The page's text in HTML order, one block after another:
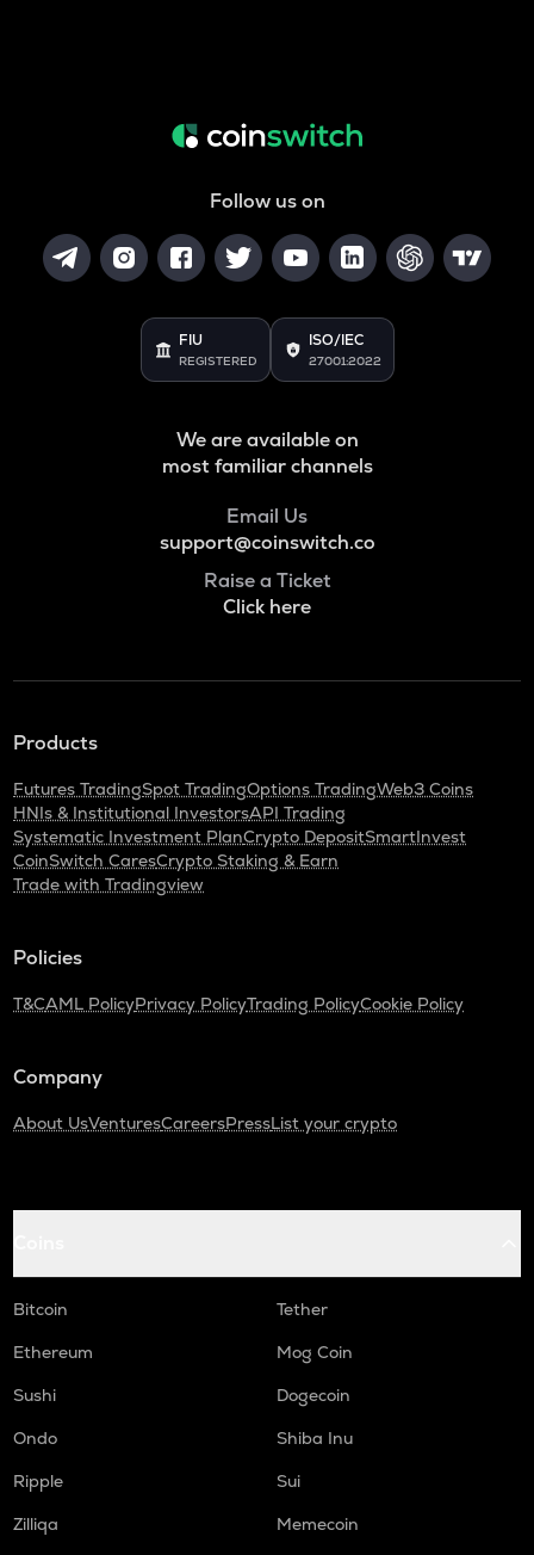
Follow us on
FIU
REGISTERED
ISO/IEC
27001:2022
We are available on
most familiar channels
Email Us
support@coinswitch.co
Raise a Ticket
Click here
Products
Futures TradingSpot TradingOptions TradingWeb3 Coins
HNIs & Institutional InvestorsAPI Trading
Systematic Investment PlanCrypto DepositSmartInvest
CoinSwitch CaresCrypto Staking & Earn
Trade with Tradingview
Policies
T&CAML PolicyPrivacy PolicyTrading PolicyCookie Policy
Company
About UsVenturesCareersPressList your crypto
Bitcoin
Tether
Ethereum
Mog Coin
Sushi
Dogecoin
Ondo
Shiba Inu
Ripple
Sui
Zilliqa
Memecoin